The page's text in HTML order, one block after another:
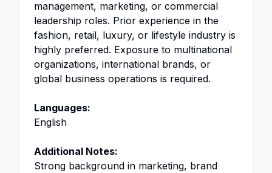
management, marketing, or commercial
leadership roles. Prior experience in the
fashion, retail, luxury, or lifestyle industry is
highly preferred. Exposure to multinational
organizations, international brands, or
global business operations is required.
Languages:
English
Additional Notes:
Strong background in marketing, brand